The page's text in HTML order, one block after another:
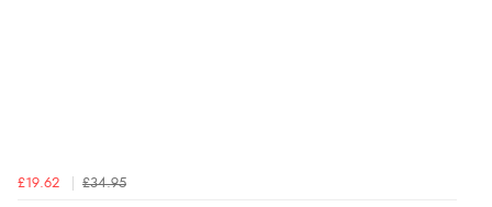
£19.62 £34.95